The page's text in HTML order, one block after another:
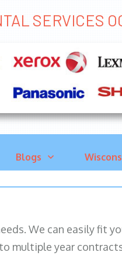
SERVICES
Blogs
We can easily fit
year